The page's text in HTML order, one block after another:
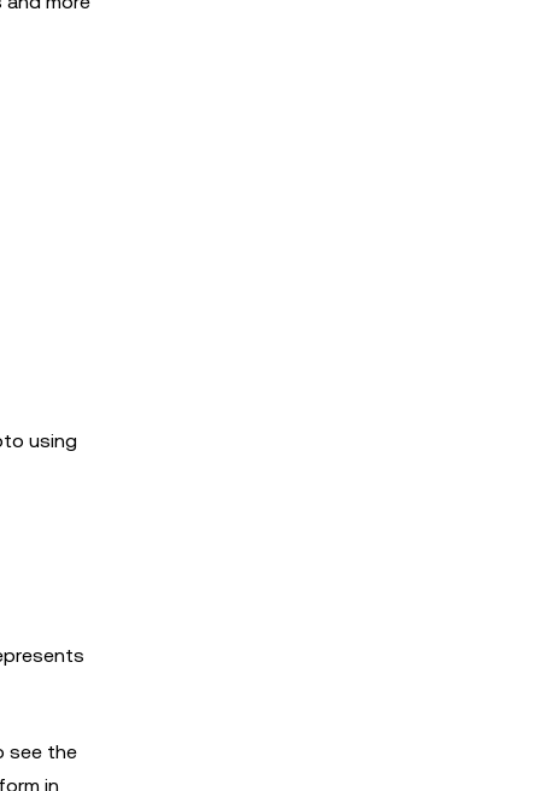
using
see the
in